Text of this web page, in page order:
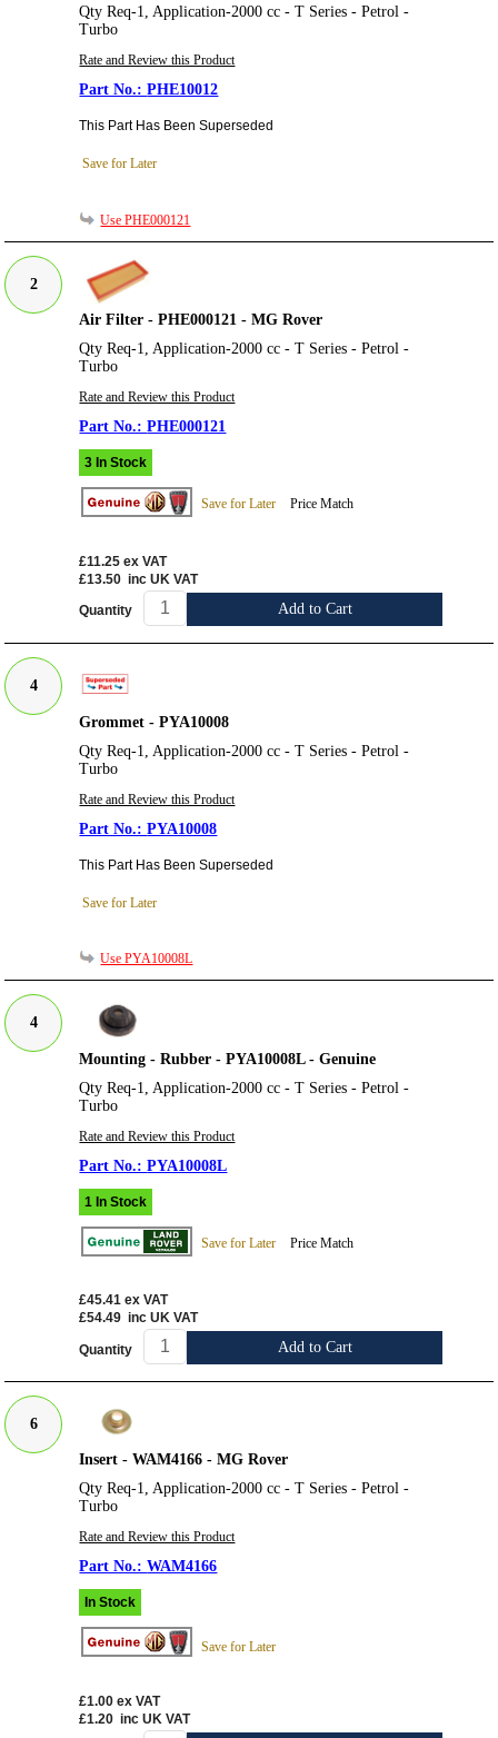
Qty Req-1, Application-2000 cc - T Series - Petrol -
Turbo
Rate and Review this Product
PHE10012
This Part Has Been Superseded
Save for Later
Use PHE000121
2
Air Filter - PHE000121 - MG Rover
Qty Req-1, Application-2000 cc - T Series - Petrol -
Turbo
Rate and Review this Product
PHE000121
3 In Stock
Save for Later Price Match
£11.25 ex VAT
£13.50 inc UK VAT
Quantity Add to Cart
4
Grommet - PYA10008
Qty Req-1, Application-2000 cc - T Series - Petrol -
Turbo
Rate and Review this Product
PYA10008
This Part Has Been Superseded
Save for Later
Use PYA10008L
4
Mounting - Rubber - PYA10008L - Genuine
Qty Req-1, Application-2000 cc - T Series - Petrol -
Turbo
Rate and Review this Product
PYA10008L
1 In Stock
Save for Later Price Match
£45.41 ex VAT
£54.49 inc UK VAT
Quantity Add to Cart
6
Insert - WAM4166 - MG Rover
Qty Req-1, Application-2000 cc - T Series - Petrol -
Turbo
Rate and Review this Product
WAM4166
In Stock
Save for Later
£1.00 ex VAT
£1.20 inc UK VAT